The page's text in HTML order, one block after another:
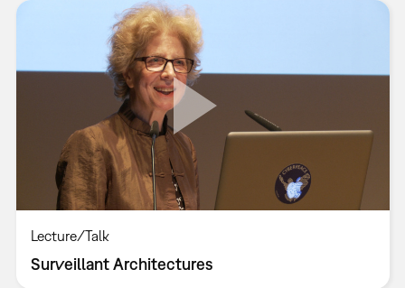
Lecture/Talk
Surveillant Architectures